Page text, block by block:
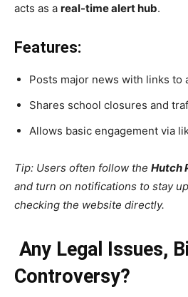
acts as a real-time alert hub.
Features:
Posts major news with links to
Shares school closures and
Allows basic engagement via
Tip: Users often follow the Hutch
and turn on notifications to stay
checking the website directly.
Any Legal Issues,
Controversy?